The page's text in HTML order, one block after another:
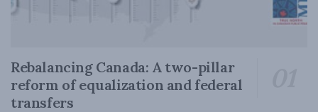
Rebalancing Canada: A two-pillar
reform of equalization and federal
transfers